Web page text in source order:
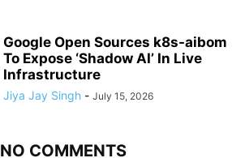
Google Open Sources k8s-aibom
To Expose ‘Shadow AI’ In Live
Infrastructure
Jiya Jay Singh - July 15, 2026
NO COMMENTS